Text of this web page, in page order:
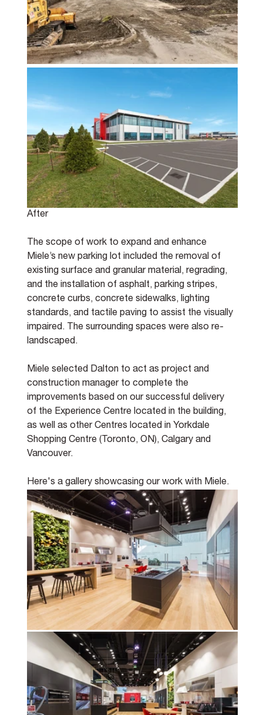
After
The scope of work to expand and enhance
Miele’s new parking lot included the removal of
existing surface and granular material, regrading,
and the installation of asphalt, parking stripes,
concrete curbs, concrete sidewalks, lighting
standards, and tactile paving to assist the visually
impaired. The surrounding spaces were also re-
landscaped.
Miele selected Dalton to act as project and
construction manager to complete the
improvements based on our successful delivery
of the Experience Centre located in the building,
as well as other Centres located in Yorkdale
Shopping Centre (Toronto, ON), Calgary and
Vancouver.
Here's a gallery showcasing our work with Miele.